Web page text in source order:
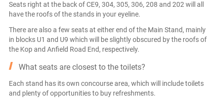
Seats right at the back of CE9, 304, 305, 306, 208 and 202 will all
have the roofs of the stands in your eyeline.
There are also a few seats at either end of the Main Stand, mainly
in blocks U1 and U9 which will be slightly obscured by the roofs of
the Kop and Anfield Road End, respectively.
What seats are closest to the toilets?
Each stand has its own concourse area, which will include toilets
and plenty of opportunities to buy refreshments.